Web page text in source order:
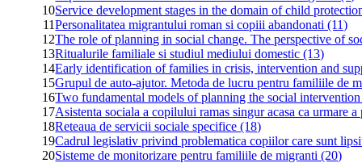
10Service development stages in the domain of child
11Personalitatea migrantului roman si copiii abandonati (11)
12The role of planning in social change. The perspective of
13Ritualurile familiale si studiul mediului domestic (13)
14Early identification of families in crisis, intervention and
15Grupul de auto-ajutor. Metoda de lucru pentru familiile de
16Two fundamental models of planning the social
17Asistenta sociala a copilului ramas singur acasa ca urmare
18Reteaua de servicii sociale specifice (18)
19Cadrul legislativ privind problematica copiilor care sunt
20Sisteme de monitorizare pentru familiile de migranti (20)